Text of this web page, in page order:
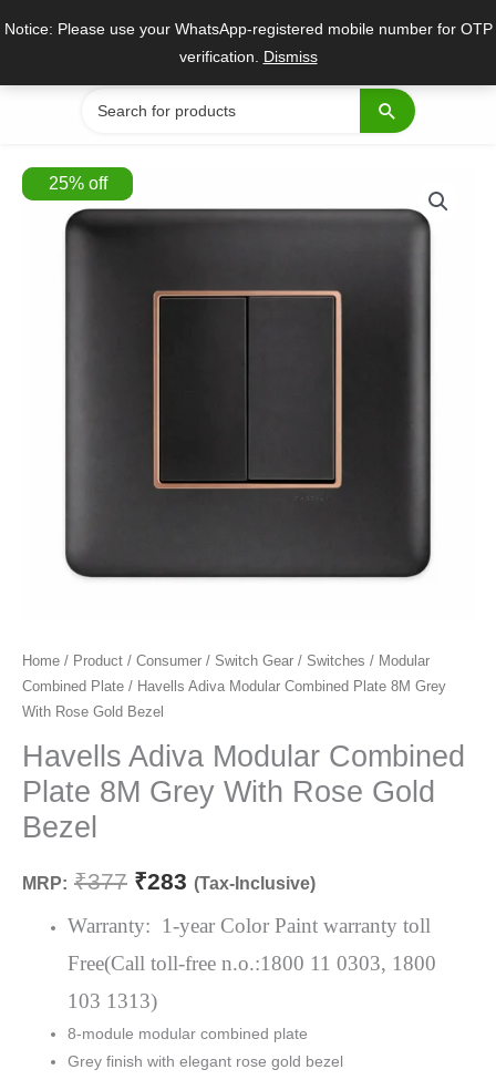
Notice: Please use your WhatsApp-registered mobile number for OTP
verification. Dismiss
Search
for:
25%off
Home / Product / Consumer / Switch Gear / Switches / Modular
Combined Plate / Havells Adiva Modular Combined Plate 8M Grey
With Rose Gold Bezel
Havells Adiva Modular Combined
Plate 8M Grey With Rose Gold
Bezel
MRP: ₹377
Original
price
was:
₹377.
₹283
Current
is:
₹283.
(Tax-Inclusive)
Warranty: 1-year Color Paint warranty toll
Free(Call toll-free n.o.:1800 11 0303, 1800
103 1313)
8-module modular combined plate
Grey finish with elegant rose gold bezel
Havells
Adiva
Modular
Combined
8M
Grey
Rose
quantity